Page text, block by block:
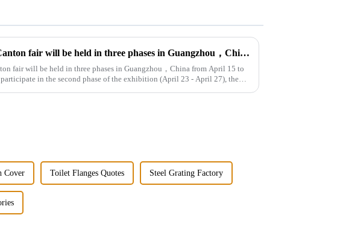
The 135th Canton fair will be held in three phases in Guangzhou，China from April 15 to May 5.
fair will be held in three phases in Guangzhou，China from April 15 to
in the second phase of the exhibition (April 23 - April 27), the
Cover Toilet Flanges Quotes Steel Grating Factory